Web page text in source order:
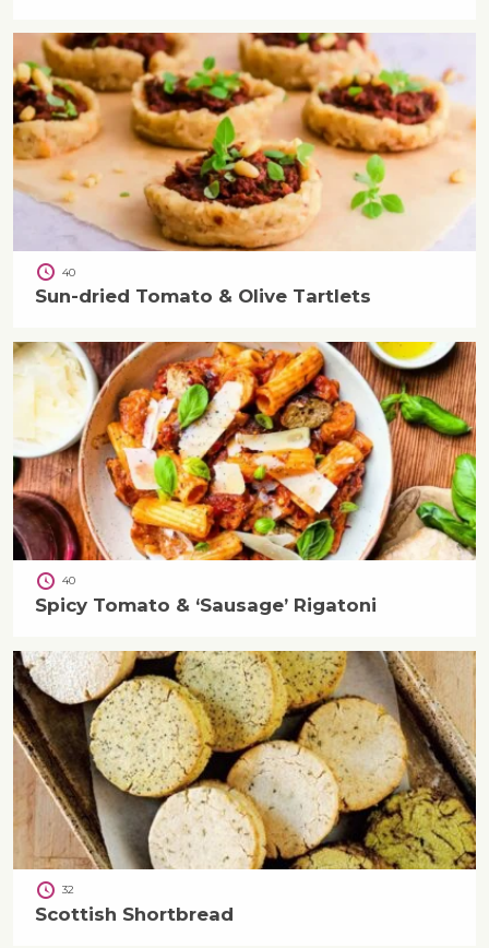
40
Sun-dried Tomato & Olive Tartlets
40
Spicy Tomato & ‘Sausage’ Rigatoni
32
Scottish Shortbread